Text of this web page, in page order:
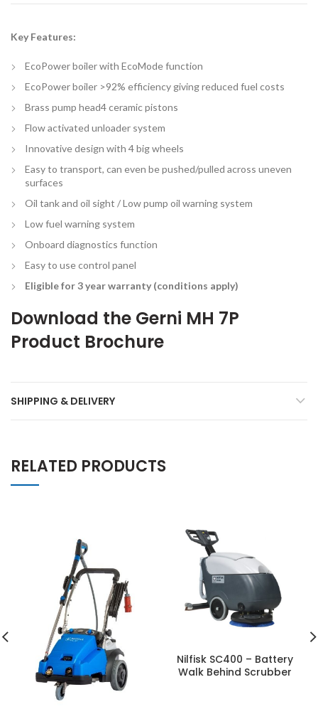
Key Features:
EcoPower boiler with EcoMode function
EcoPower boiler >92% efficiency giving reduced fuel costs
Brass pump head4 ceramic pistons
Flow activated unloader system
Innovative design with 4 big wheels
Easy to transport, can even be pushed/pulled across uneven
surfaces
Oil tank and oil sight / Low pump oil warning system
Low fuel warning system
Onboard diagnostics function
Easy to use control panel
Eligible for 3 year warranty (conditions apply)
Download the Gerni MH 7P
Product Brochure
SHIPPING & DELIVERY
RELATED PRODUCTS
Nilfisk SC400 – Battery
Walk Behind Scrubber